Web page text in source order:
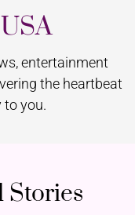
entertainment
the heartbeat
to you.
Stories